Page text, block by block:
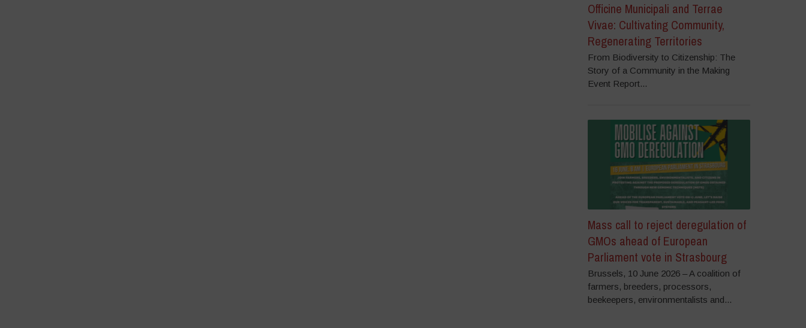
Officine Municipali and Terrae
Vivae: Cultivating Community,
Regenerating Territories
From Biodiversity to Citizenship: The
Story of a Community in the Making
Event Report...
Mass call to reject deregulation of
GMOs ahead of European
Parliament vote in Strasbourg
Brussels, 10 June 2026 – A coalition of
farmers, breeders, processors,
beekeepers, environmentalists and...